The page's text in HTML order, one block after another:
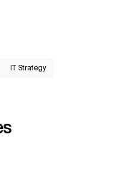
IT Strategy